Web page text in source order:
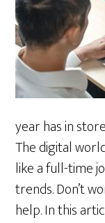
year has in
The digital
like a full-time
trends. Don’t
help. In this